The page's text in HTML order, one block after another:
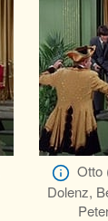
Otto
Dolenz,